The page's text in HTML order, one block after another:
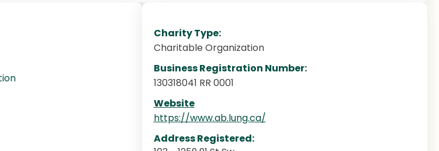
Charity Type:
Charitable Organization
Business Registration Number:
130318041 RR 0001
Website
https://www.ab.lung.ca/
Address Registered: